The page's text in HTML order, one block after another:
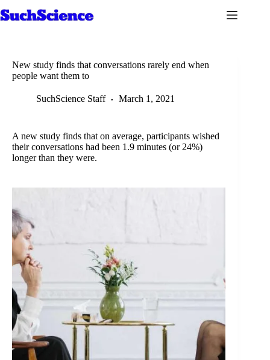
to
New study finds that conversations rarely end when
people want them to
SuchScience Staff March 1, 2021
A new study finds that on average, participants wished
their conversations had been 1.9 minutes (or 24%)
longer than they were.